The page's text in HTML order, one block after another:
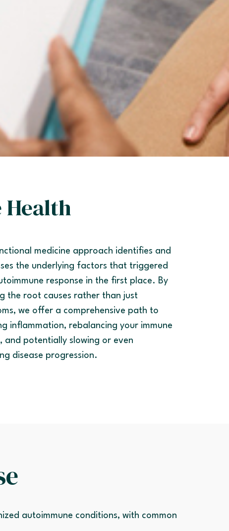
Health
medicine approach identifies and
the underlying factors that triggered
response in the first place. By
the root causes rather than just
we offer a comprehensive path to
inflammation, rebalancing your immune
and potentially slowing or even
disease progression.
autoimmune conditions, with common